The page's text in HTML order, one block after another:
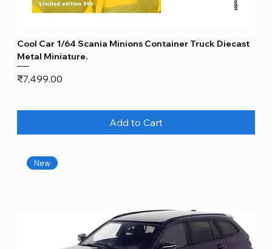
Cool Car 1/64 Scania Minions Container Truck Diecast
Metal Miniature.
Price
₹7,499.00
Add to Cart
New